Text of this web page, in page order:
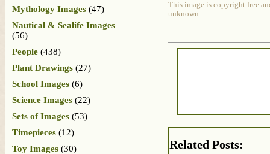
This image is copyright free
unknown.
Related Posts:
Mythology Images (47)
Nautical & Sealife Images
(56)
People (438)
Plant Drawings (27)
School Images (6)
Science Images (22)
Sets of Images (53)
Timepieces (12)
Toy Images (30)